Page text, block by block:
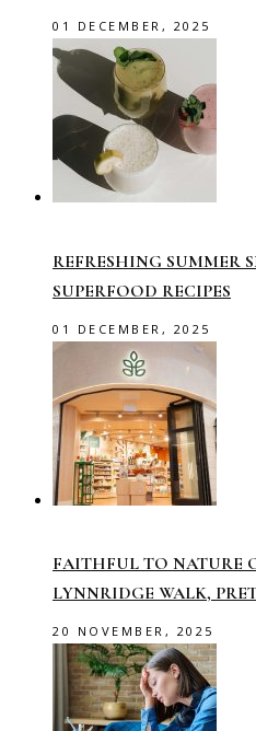
01 DECEMBER, 2025
REFRESHING SUMMER
SUPERFOOD RECIPES
01 DECEMBER, 2025
FAITHFUL TO NATURE
LYNNRIDGE WALK,
20 NOVEMBER, 2025